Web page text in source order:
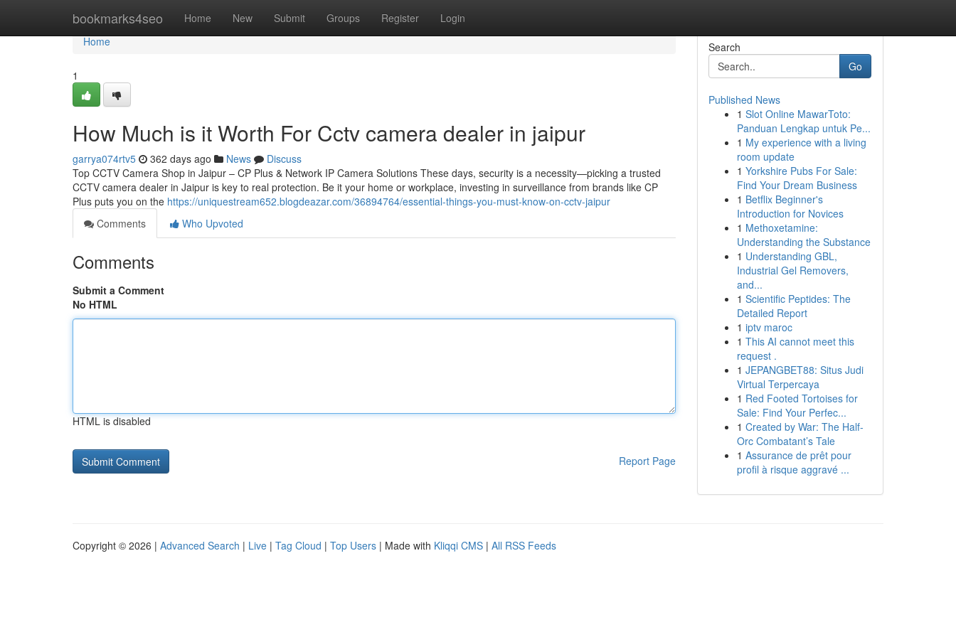
bookmarks4seo Home New Submit Groups Register Login
Home
Home
1
How Much is it Worth For Cctv camera dealer in jaipur
garrya074rtv5 362 days ago News
Discuss
Top CCTV Camera Shop in Jaipur – CP Plus & Network IP Camera Solutions These days, security is a necessity—picking a trusted
CCTV camera dealer in Jaipur is key to real protection. Be it your home or workplace, investing in surveillance from brands like CP
Plus puts you on the https://uniquestream652.blogdeazar.com/36894764/essential-things-you-must-know-on-cctv-jaipur
Comments
Who Upvoted
Comments
Submit a Comment
No HTML
HTML is disabled
Report Page
Search
Go
Published News
1 Slot Online MawarToto:
Panduan Lengkap untuk Pe...
1 My experience with a living
room update
1 Yorkshire Pubs For Sale:
Find Your Dream Business
1 Betflix Beginner's
Introduction for Novices
1 Methoxetamine:
Understanding the Substance
1 Understanding GBL,
Industrial Gel Removers,
and...
1 Scientific Peptides: The
Detailed Report
1 iptv maroc
1 This AI cannot meet this
request .
1 JEPANGBET88: Situs Judi
Virtual Terpercaya
1 Red Footed Tortoises for
Sale: Find Your Perfec...
1 Created by War: The Half-
Orc Combatant’s Tale
1 Assurance de prêt pour
profil à risque aggravé ...
Copyright © 2026 | Advanced Search | Live | Tag Cloud | Top Users | Made with Kliqqi CMS | All RSS Feeds